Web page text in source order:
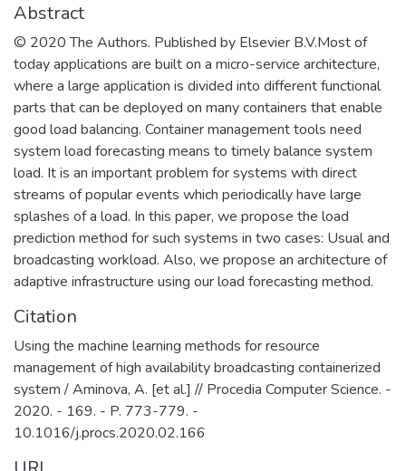
задач разработки базового
программного обеспечения, повышения
защищенности критически важных
информационных систем и
противодействия отмыванию денег,
полученных преступным путем, и
финансированию терроризма.
Abstract
© 2020 The Authors. Published by Elsevier B.V.Most of
today applications are built on a micro-service architecture,
where a large application is divided into different functional
parts that can be deployed on many containers that enable
good load balancing. Container management tools need
system load forecasting means to timely balance system
load. It is an important problem for systems with direct
streams of popular events which periodically have large
splashes of a load. In this paper, we propose the load
prediction method for such systems in two cases: Usual and
broadcasting workload. Also, we propose an architecture of
adaptive infrastructure using our load forecasting method.
Citation
Using the machine learning methods for resource
management of high availability broadcasting containerized
system / Aminova, A. [et al.] // Procedia Computer Science. -
2020. - 169. - P. 773-779. -
10.1016/j.procs.2020.02.166